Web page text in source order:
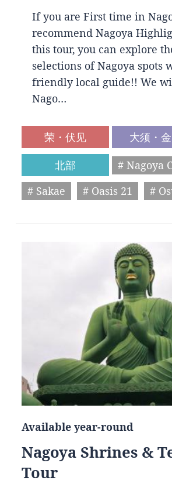
If you are First time in
recommend Nagoya
this tour, you can explore
selections of Nagoya spots
friendly local guide!! We
Nago…
荣・伏见
大须・
北部
# Nagoya
# Sakae
# Oasis 21 #
Available year-round
Nagoya Shrines &
Tour